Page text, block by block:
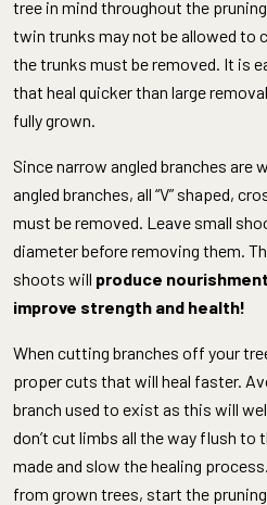
tree in mind throughout the
twin trunks may not be allowed to
the trunks must be removed. It is
that heal quicker than large
fully grown.
Since narrow angled branches are
angled branches, all “V” shaped,
must be removed. Leave small
diameter before removing them.
shoots will produce
improve strength and health!
When cutting branches off your
proper cuts that will heal faster.
branch used to exist as this will
don’t cut limbs all the way flush to
made and slow the healing
from grown trees, start the